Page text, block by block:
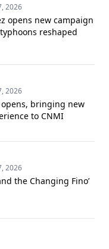
2026
opens new campaign
reshaped
2026
opens, bringing new
to CNMI
2026
the Changing Fino’